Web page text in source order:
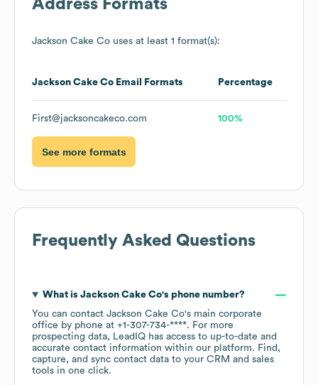
Address Formats
Jackson Cake Co uses at least 1 format(s):
Jackson Cake Co Email Formats Percentage
First@jacksoncakeco.com 100%
See more formats
Frequently Asked Questions
What is Jackson Cake Co's phone number?
You can contact Jackson Cake Co's main corporate
office by phone at +1-307-734-****. For more
prospecting data, LeadIQ has access to up-to-date and
accurate contact information within our platform. Find,
capture, and sync contact data to your CRM and sales
tools in one click.